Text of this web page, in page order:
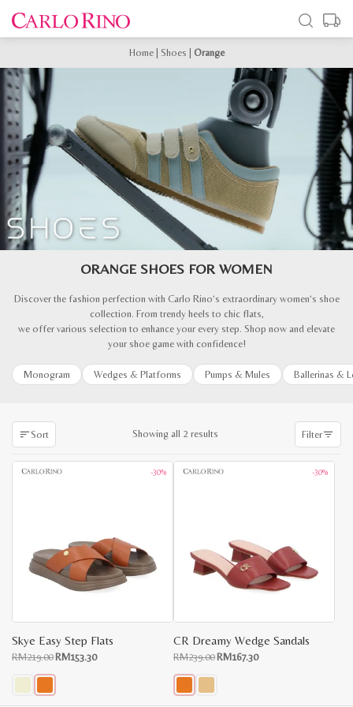
Home| Shoes Orange
ORANGE SHOES FOR WOMEN
Discover the fashion perfection with Carlo Rino’s extraordinary women’s shoe
collection. From trendy heels to chic flats,
we offer various selection to enhance your every step. Shop now and elevate
your shoe game with confidence!
Monogram Wedges & Platforms Pumps & Mules Ballerinas &
Filter
Showing all 2 results
latest
Sort
-30%
Skye Easy Step Flats
RM219.00 Original
was:
RM153.30Current
This
-30%
CR Dreamy Wedge Sandals
RM239.00 Original
RM167.30Current
This